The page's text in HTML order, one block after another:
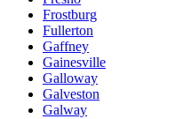
Frostburg
Fullerton
Gaffney
Gainesville
Galloway
Galveston
Galway